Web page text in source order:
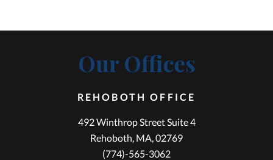
Our Offices
REHOBOTH OFFICE
492 Winthrop Street Suite 4
Rehoboth, MA, 02769
(774)-565-3062